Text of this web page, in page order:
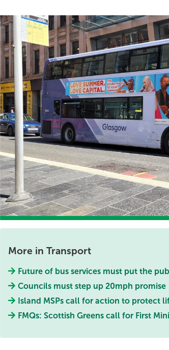
More in Transport
Future of bus services must put the
Councils must step up 20mph promise
Island MSPs call for action to protect
FMQs: Scottish Greens call for First